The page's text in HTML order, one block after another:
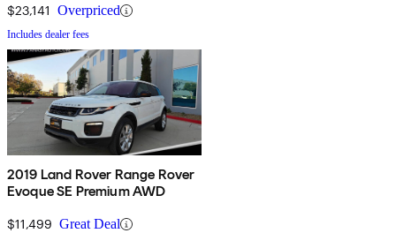
$23,141 Overpriced
Includes dealer fees
2019 Land Rover Range Rover
Evoque SE Premium AWD
$11,499 Great Deal